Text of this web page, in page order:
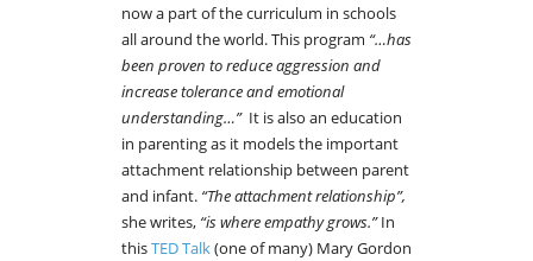
now a part of the curriculum in schools
all around the world. This program “…has
been proven to reduce aggression and
increase tolerance and emotional
understanding…” It is also an education
in parenting as it models the important
attachment relationship between parent
and infant. “The attachment relationship”,
she writes, “is where empathy grows.”In
thisTED Talk(one of many) Mary Gordon